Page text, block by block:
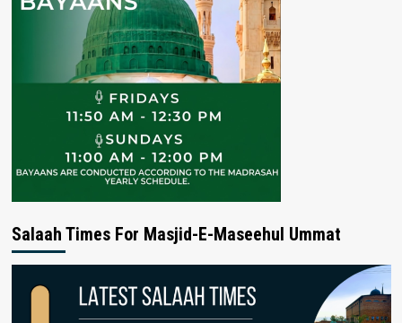
Salaah Times For Masjid-E-Maseehul Ummat